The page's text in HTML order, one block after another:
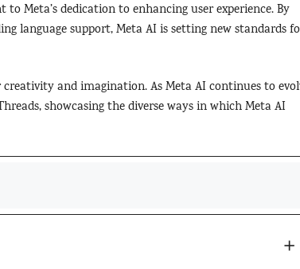
to Meta’s dedication to enhancing user experience. By
language support, Meta AI is setting new standards
and imagination. As Meta AI continues to
showcasing the diverse ways in which Meta AI